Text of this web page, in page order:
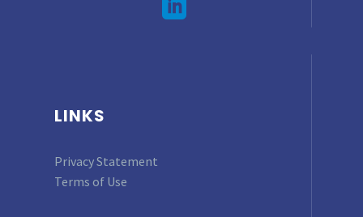
LINKS
Privacy Statement
Terms of Use